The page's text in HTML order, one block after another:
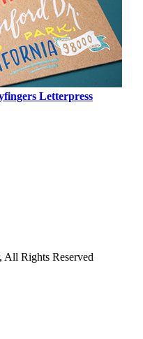
Letterpress
All Rights Reserved